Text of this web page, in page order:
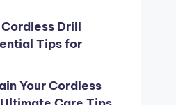
Drill
Tips for
Your Cordless